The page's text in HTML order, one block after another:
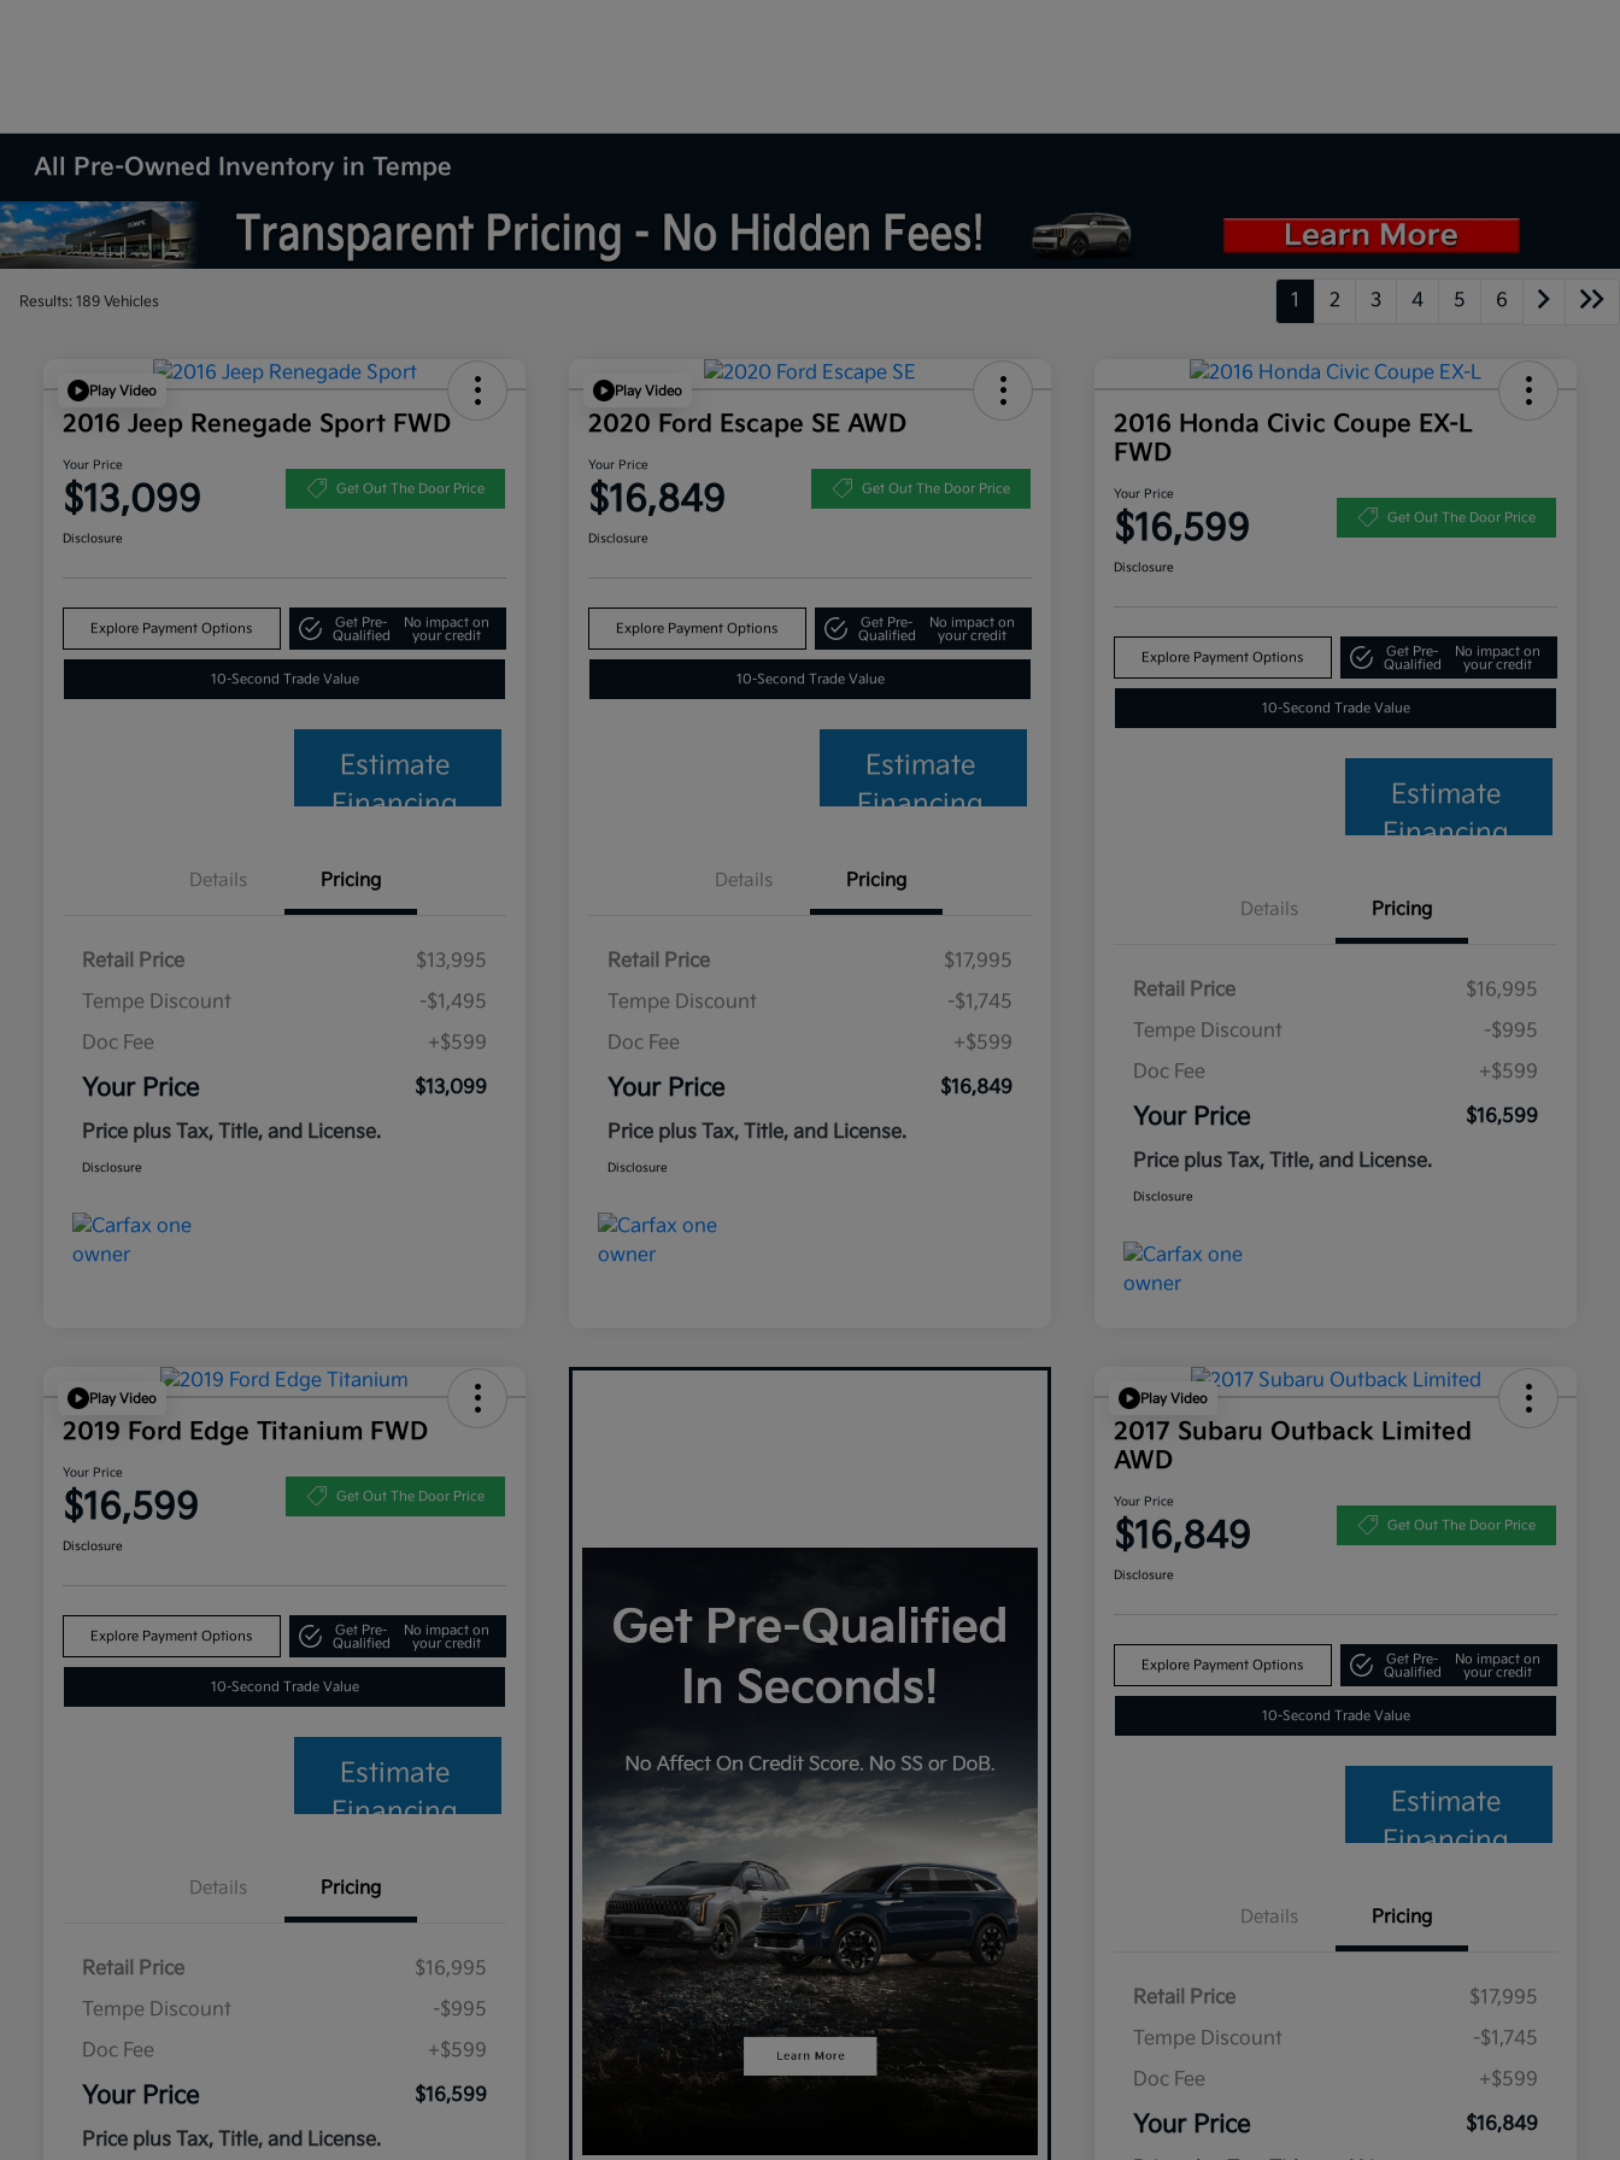
All Pre-Owned Inventory in Tempe
Results: 189 Vehicles 1 2 3 4 5 6
Play Video
2016 Jeep Renegade Sport FWD
Your Price
$13,099 Get Out The Door Price
Disclosure
Explore Payment Options
Get Pre-
Qualified
No impact on
your credit
10-Second Trade Value
Estimate
Financing
Details Pricing
Retail Price
$13,995
Tempe Discount
-$1,495
Doc Fee
+$599
Your Price
$13,099
Price plus Tax, Title, and License.
Disclosure
Play Video
2020 Ford Escape SE AWD
Your Price
$16,849 Get Out The Door Price
Disclosure
Explore Payment Options
Get Pre-
Qualified
No impact on
your credit
10-Second Trade Value
Estimate
Financing
Details Pricing
Retail Price
$17,995
Tempe Discount
-$1,745
Doc Fee
+$599
Your Price
$16,849
Price plus Tax, Title, and License.
Disclosure
2016 Honda Civic Coupe EX-L
FWD
Your Price
$16,599 Get Out The Door Price
Disclosure
Explore Payment Options
Get Pre-
Qualified
No impact on
your credit
10-Second Trade Value
Estimate
Financing
Details Pricing
Retail Price
$16,995
Tempe Discount
-$995
Doc Fee
+$599
Your Price
$16,599
Price plus Tax, Title, and License.
Disclosure
Play Video
2019 Ford Edge Titanium FWD
Your Price
$16,599 Get Out The Door Price
Disclosure
Explore Payment Options
Get Pre-
Qualified
No impact on
your credit
10-Second Trade Value
Estimate
Financing
Details Pricing
Retail Price
$16,995
Tempe Discount
-$995
Doc Fee
+$599
Your Price
$16,599
Price plus Tax, Title, and License.
Play Video
2017 Subaru Outback Limited
AWD
Your Price
$16,849 Get Out The Door Price
Disclosure
Explore Payment Options
Get Pre-
Qualified
No impact on
your credit
10-Second Trade Value
Estimate
Financing
Details Pricing
Retail Price
$17,995
Tempe Discount
-$1,745
Doc Fee
+$599
Your Price
$16,849